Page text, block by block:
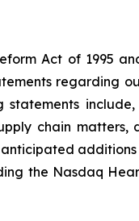
Act of 1995
regarding
chain matters,
the Nasdaq